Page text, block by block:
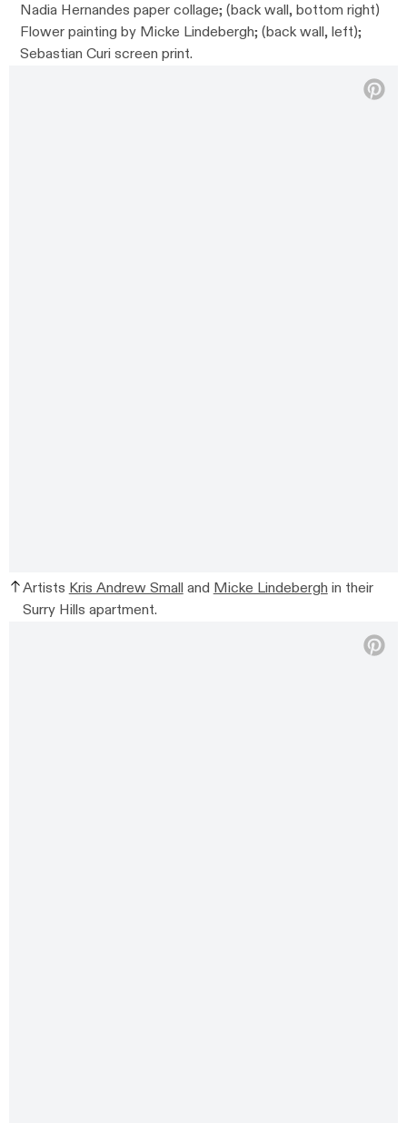
Nadia Hernandes paper collage; (back wall, bottom right)
Flower painting by Micke Lindebergh; (back wall, left);
Sebastian Curi screen print.
Artists Kris Andrew Small and Micke Lindebergh in their
Surry Hills apartment.